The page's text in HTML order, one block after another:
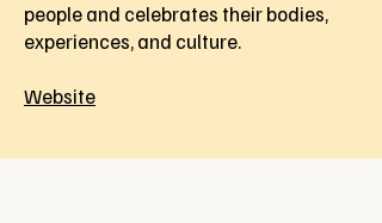
people and celebrates their bodies,
experiences, and culture.
Website